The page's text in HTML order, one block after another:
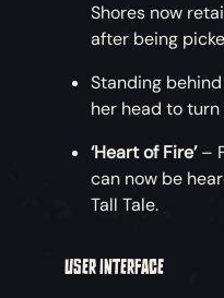
Shores now
after being
Standing
her head to
‘Heart of Fire’–
can now be
Tall Tale.
USER INTERFACE